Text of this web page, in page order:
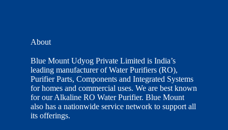
About
Blue Mount Udyog Private Limited is India’s
leading manufacturer of Water Purifiers (RO),
Purifier Parts, Components and Integrated Systems
for homes and commercial uses. We are best known
for our Alkaline RO Water Purifier. Blue Mount
also has a nationwide service network to support all
its offerings.